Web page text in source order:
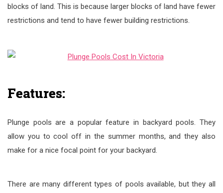
blocks of land. This is because larger blocks of land have fewer
restrictions and tend to have fewer building restrictions.
Features:
Plunge pools are a popular feature in backyard pools. They
allow you to cool off in the summer months, and they also
make for a nice focal point for your backyard.
There are many different types of pools available, but they all